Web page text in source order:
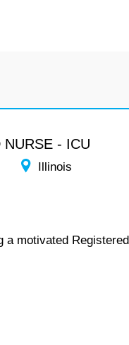
- ICU
Illinois
a motivated